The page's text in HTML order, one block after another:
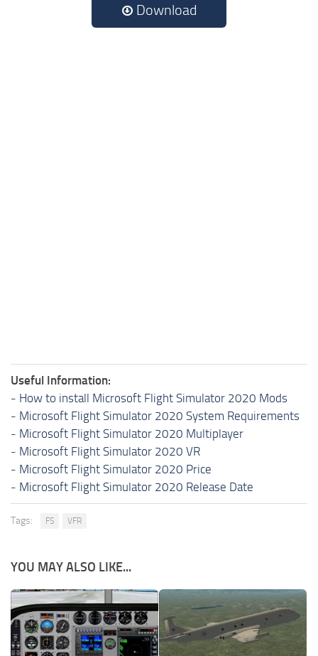
Download
Useful Information:
- How to install Microsoft Flight Simulator 2020 Mods
- Microsoft Flight Simulator 2020 System Requirements
- Microsoft Flight Simulator 2020 Multiplayer
- Microsoft Flight Simulator 2020 VR
- Microsoft Flight Simulator 2020 Price
- Microsoft Flight Simulator 2020 Release Date
Tags: FS VFR
YOU MAY ALSO LIKE...